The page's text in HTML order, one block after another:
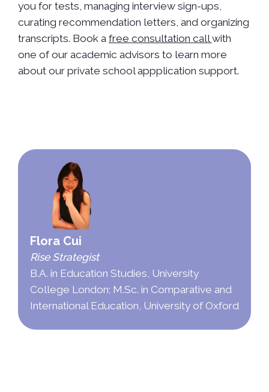
you for tests, managing interview sign-ups,
curating recommendation letters, and organizing
transcripts. Book a free consultation callwith
one of our academic advisors to learn more
about our private school appplication support.
Flora Cui
Rise Strategist
B.A. in Education Studies, University
College London; M.Sc. in Comparative and
International Education, University of Oxford